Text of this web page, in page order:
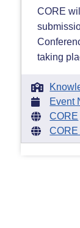
CORE
taking
Event
CORE